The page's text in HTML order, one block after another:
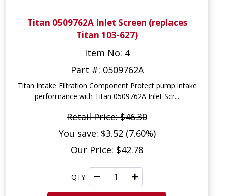
Titan 0509762A Inlet Screen (replaces
Titan 103-627)
Item No: 4
Part #: 0509762A
Titan Intake Filtration Component Protect pump intake
performance with Titan 0509762A Inlet Scr...
Retail Price: $46.30
You save: $3.52 (7.60%)
Our Price: $42.78
QTY: